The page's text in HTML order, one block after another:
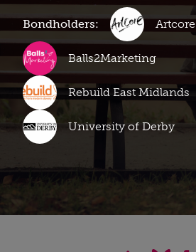
Bondholders: Artcore
Balls2Marketing
Rebuild East Midlands
University of Derby